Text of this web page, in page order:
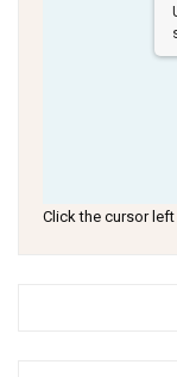
Click the cursor